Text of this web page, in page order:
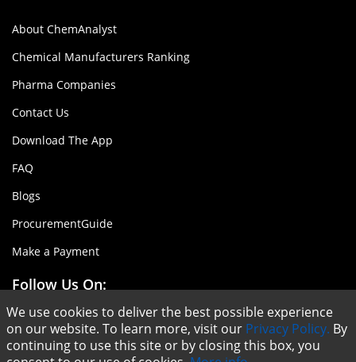
About ChemAnalyst
Chemical Manufacturers Ranking
Pharma Companies
Contact Us
Download The App
FAQ
Blogs
ProcurementGuide
Make a Payment
Follow Us On:
We use cookies to deliver the best possible experience
on our website. To learn more, visit our Privacy Policy. By
continuing to use this site or by closing this box, you